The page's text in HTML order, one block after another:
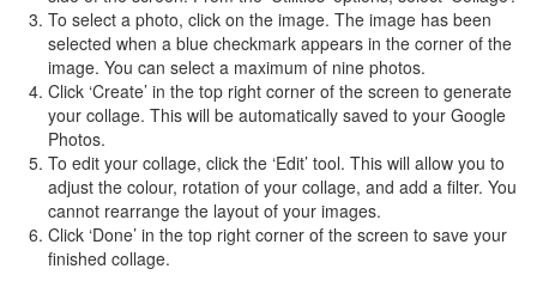
To select a photo, click on the image. The image has been
selected when a blue checkmark appears in the corner of the
image. You can select a maximum of nine photos.
Click ‘Create’ in the top right corner of the screen to generate
your collage. This will be automatically saved to your Google
Photos.
To edit your collage, click the ‘Edit’ tool. This will allow you to
adjust the colour, rotation of your collage, and add a filter. You
cannot rearrange the layout of your images.
Click ‘Done’ in the top right corner of the screen to save your
finished collage.